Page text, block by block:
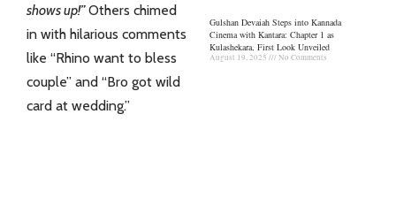
shows up!”Others chimed
in with hilarious comments
like “Rhino want to bless
couple” and “Bro got wild
card at wedding.”
Gulshan Devaiah Steps into Kannada
Cinema with Kantara: Chapter 1 as
Kulashekara, First Look Unveiled
August 19, 2025 No Comments